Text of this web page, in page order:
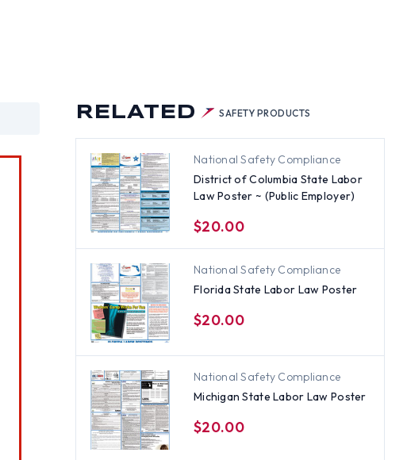
RELATED SAFETY PRODUCTS
National Safety Compliance
District of Columbia State Labor
Law Poster ~ (Public Employer)
$20.00
National Safety Compliance
Florida State Labor Law Poster
$20.00
National Safety Compliance
Michigan State Labor Law Poster
$20.00